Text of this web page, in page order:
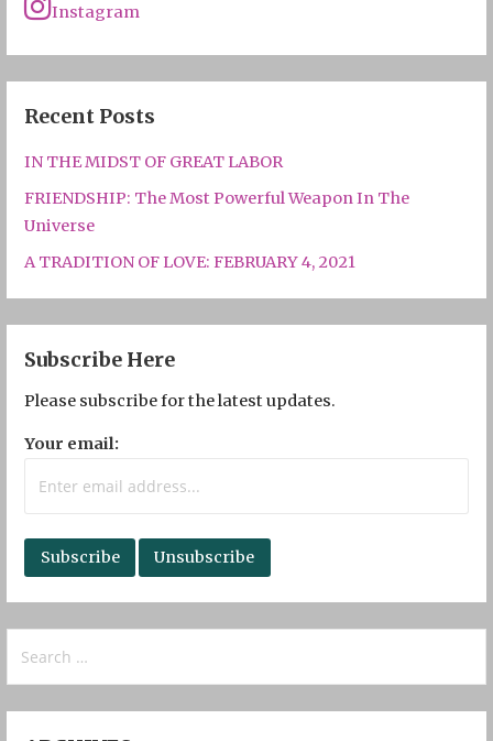
Instagram
Recent Posts
IN THE MIDST OF GREAT LABOR
FRIENDSHIP: The Most Powerful Weapon In The
Universe
A TRADITION OF LOVE: FEBRUARY 4, 2021
Subscribe Here
Please subscribe for the latest updates.
Your email:
for: